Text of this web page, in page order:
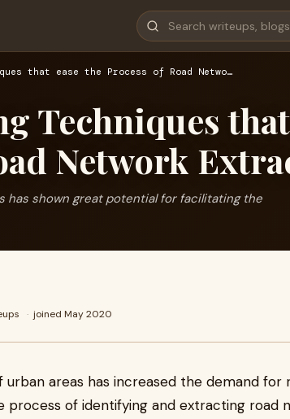
that ease the Process of Road Netwo…
Techniques
Network
has shown great potential for facilitating the
· joined May 2020
urban areas has increased the demand for
process of identifying and extracting road